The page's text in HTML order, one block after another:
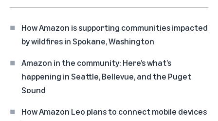
How Amazon is supporting communities impacted
by wildfires in Spokane, Washington
Amazon in the community: Here’s what’s
happening in Seattle, Bellevue, and the Puget
Sound
How Amazon Leo plans to connect mobile devices